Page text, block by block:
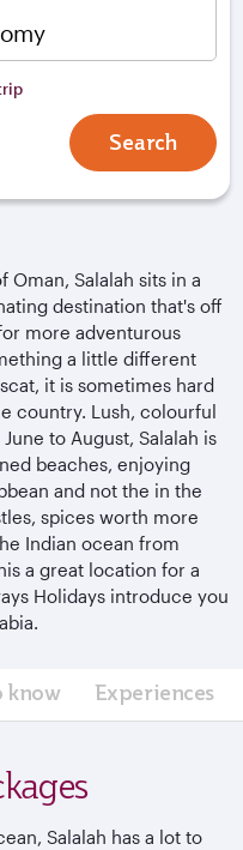
Search
Salalah sits in a
destination that's off
more adventurous
a little different
it is sometimes hard
country. Lush, colourful
to August, Salalah is
beaches, enjoying
and not the in the
spices worth more
Indian ocean from
a great location for a
Holidays introduce you
know Experiences
Salalah has a lot to